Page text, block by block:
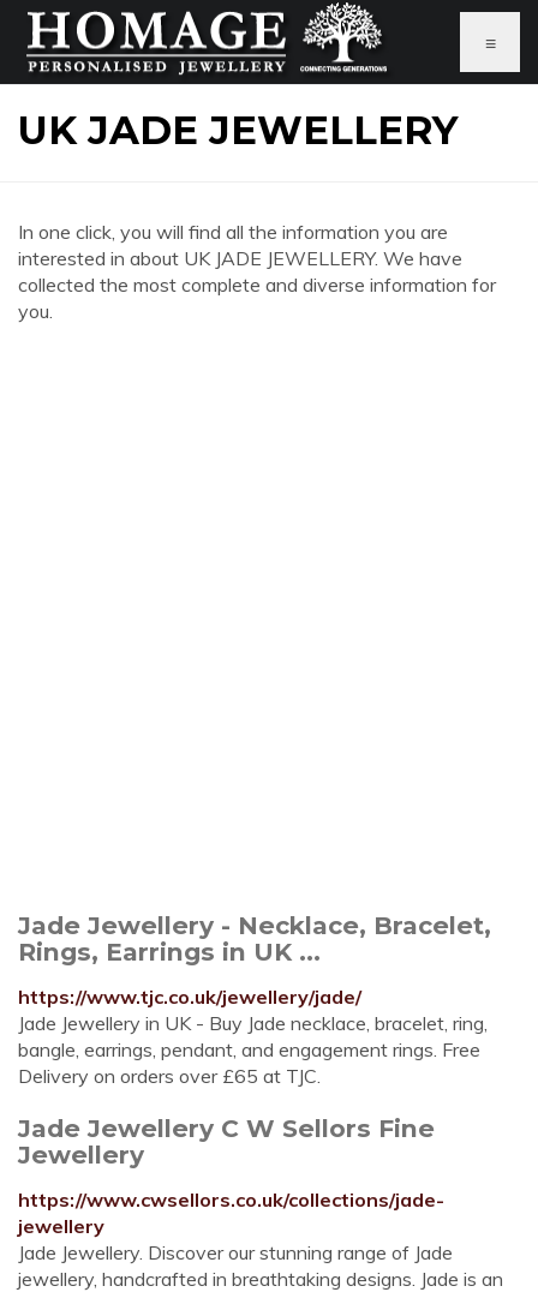
≡
UK JADE JEWELLERY
In one click, you will find all the information you are
interested in about UK JADE JEWELLERY. We have
collected the most complete and diverse information for
you.
Jade Jewellery - Necklace, Bracelet,
Rings, Earrings in UK ...
https://www.tjc.co.uk/jewellery/jade/
Jade Jewellery in UK - Buy Jade necklace, bracelet, ring,
bangle, earrings, pendant, and engagement rings. Free
Delivery on orders over £65 at TJC.
Jade Jewellery C W Sellors Fine
Jewellery
https://www.cwsellors.co.uk/collections/jade-
jewellery
Jade Jewellery. Discover our stunning range of Jade
jewellery, handcrafted in breathtaking designs. Jade is an